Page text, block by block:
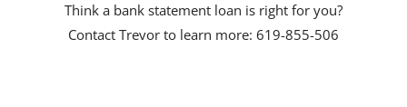
Think a bank statement loan is right for you?
Contact Trevor to learn more: 619-855-506